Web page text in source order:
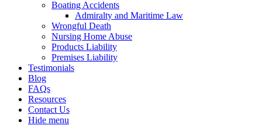
Boating Accidents
Admiralty and Maritime Law
Wrongful Death
Nursing Home Abuse
Products Liability
Premises Liability
Testimonials
Blog
FAQs
Resources
Contact Us
Hide menu